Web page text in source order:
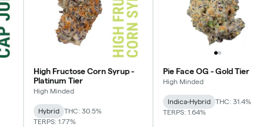
High Fructose Corn Syrup -
Platinum Tier
High Minded
Hybrid
THC: 30.5%
TERPS: 1.77%
Pie Face OG - Gold Tier
High Minded
Indica-Hybrid
THC: 31.4%
TERPS: 1.64%